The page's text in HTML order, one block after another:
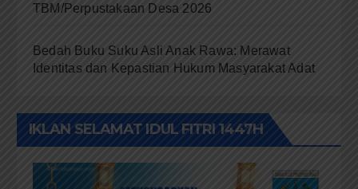
TBM/Perpustakaan Desa 2026
Bedah Buku Suku Asli Anak Rawa: Merawat
Identitas dan Kepastian Hukum Masyarakat Adat
IKLAN SELAMAT IDUL FITRI 1447H